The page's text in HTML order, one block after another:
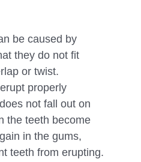
be caused by
they do not fit
or twist.
properly
not fall out on
the teeth become
in the gums,
teeth from erupting.